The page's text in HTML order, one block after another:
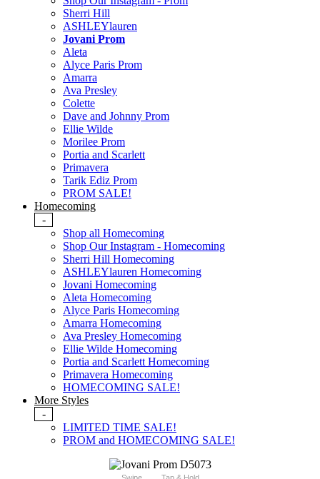
Sherri Hill
ASHLEYlauren
Jovani Prom
Aleta
Alyce Paris Prom
Amarra
Ava Presley
Colette
Dave and Johnny Prom
Ellie Wilde
Morilee Prom
Portia and Scarlett
Primavera
Tarik Ediz Prom
PROM SALE!
Homecoming
-
Shop all Homecoming
Shop Our Instagram - Homecoming
Sherri Hill Homecoming
ASHLEYlauren Homecoming
Jovani Homecoming
Aleta Homecoming
Alyce Paris Homecoming
Amarra Homecoming
Ava Presley Homecoming
Ellie Wilde Homecoming
Portia and Scarlett Homecoming
Primavera Homecoming
HOMECOMING SALE!
More Styles
-
LIMITED TIME SALE!
PROM and HOMECOMING SALE!